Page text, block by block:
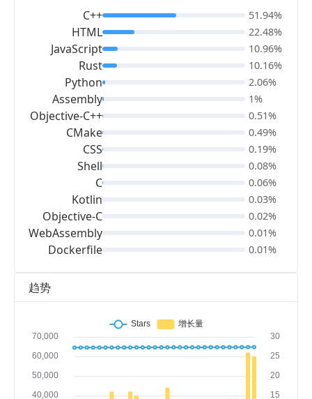
趋势
C++
HTML
JavaScript
Rust
Python
Assembly
Objective-C++
CMake
CSS
Shell
C
Kotlin
Objective-C
WebAssembly
Dockerfile
51.94%
22.48%
10.96%
10.16%
2.06%
1%
0.51%
0.49%
0.19%
0.08%
0.06%
0.03%
0.02%
0.01%
0.01%